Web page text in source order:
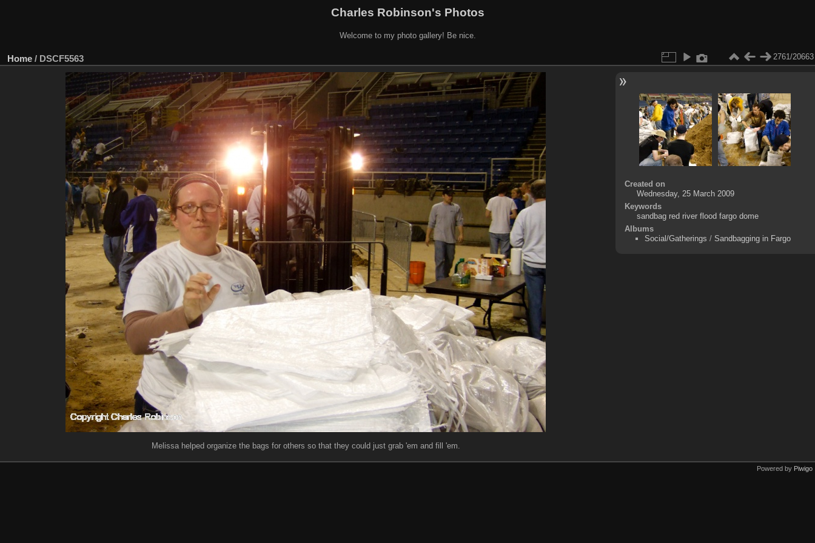
Charles Robinson's Photos
Welcome to my photo gallery! Be nice.
Home / DSCF5563 2761/20663
Melissa helped organize the bags for others so that they could just grab 'em and fill 'em.
Created on
Wednesday, 25 March 2009
Keywords
sandbag red river flood fargo dome
Albums
Social/Gatherings / Sandbagging in Fargo
Powered by Piwigo